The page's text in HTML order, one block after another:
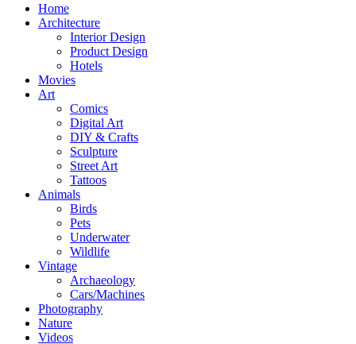
Home
Architecture
Interior Design
Product Design
Hotels
Movies
Art
Comics
Digital Art
DIY & Crafts
Sculpture
Street Art
Tattoos
Animals
Birds
Pets
Underwater
Wildlife
Vintage
Archaeology
Cars/Machines
Photography
Nature
Videos